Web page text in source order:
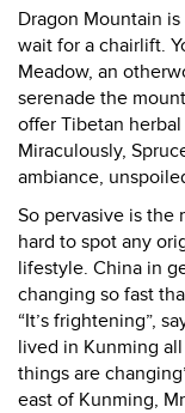
Dragon Mountain
wait for a chairlift.
Meadow, an
serenade the
offer Tibetan
Miraculously,
ambiance,
So pervasive is the
hard to spot any
lifestyle. China in
changing so fast
“It’s frightening”,
lived in Kunming
things are
east of Kunming,